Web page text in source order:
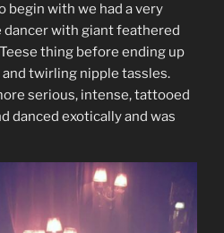
begin with we had a very
dancer with giant feathered
thing before ending up
twirling nipple tassles.
serious, intense, tattooed
danced exotically and was